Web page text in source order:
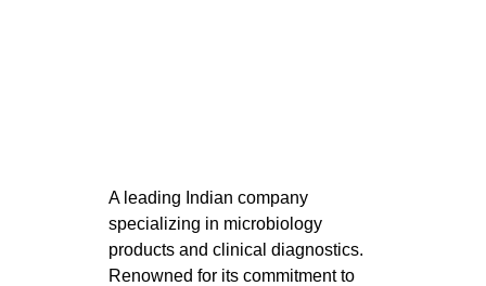
A leading Indian company
specializing in microbiology
products and clinical diagnostics.
Renowned for its commitment to